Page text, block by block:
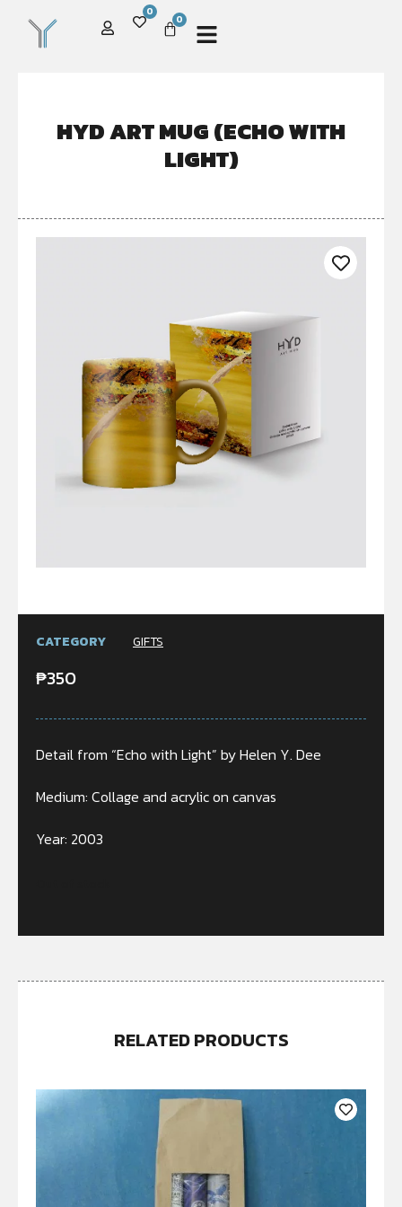
0
0
HYD ART MUG (ECHO WITH
LIGHT)
CATEGORY GIFTS
₱350
Detail from “Echo with Light” by Helen Y. Dee
Medium: Collage and acrylic on canvas
Year: 2003
RELATED PRODUCTS